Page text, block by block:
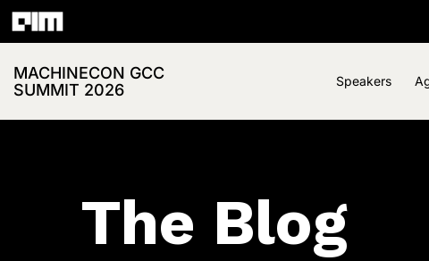
MACHINECON GCC
SUMMIT 2026
Speakers
The Blog